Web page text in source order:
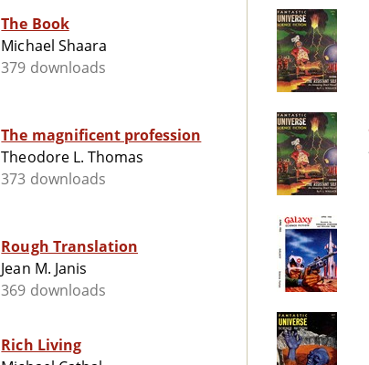
The Book
Michael Shaara
379 downloads
The magnificent profession
Theodore L. Thomas
373 downloads
Rough Translation
Jean M. Janis
369 downloads
Rich Living